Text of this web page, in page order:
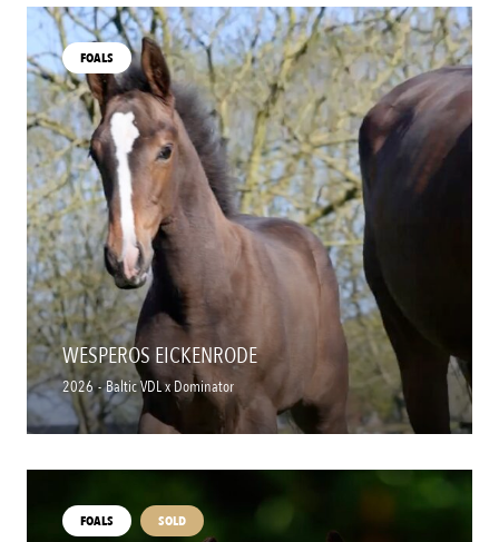
FOALS
WESPEROS EICKENRODE
2026 - Baltic VDL x Dominator
FOALS SOLD